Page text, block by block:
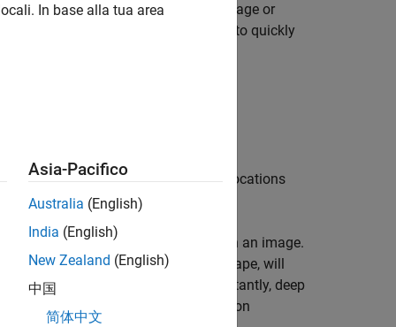
and classifying objects in an image or
machine learning and deep learning to quickly
classifiers used at multiple locations
the time it takes to detect objects in an image.
that are similar in pose and shape, will
on multiple objects. More importantly, deep
learning or feature-based detection
In base alla tua area
Asia-Pacifico
Australia (English)
India (English)
New Zealand (English)
中国
简体中文